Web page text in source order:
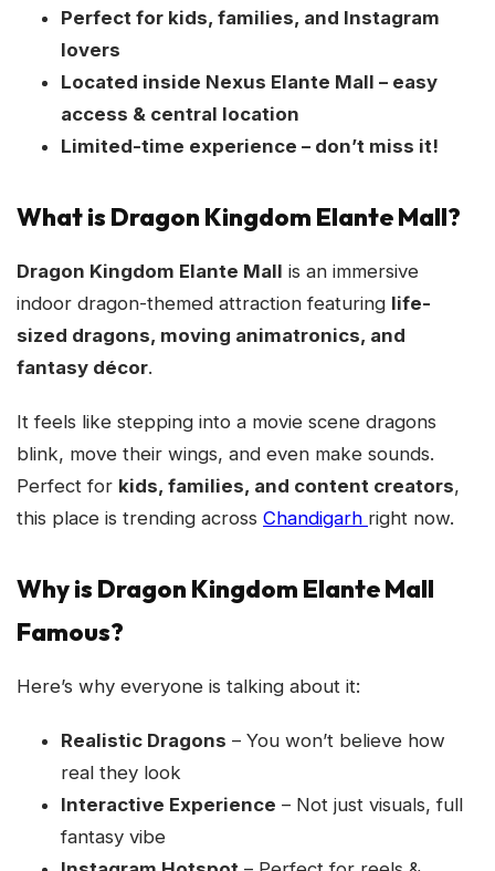
Perfect for kids, families, and Instagram
lovers
Located inside Nexus Elante Mall – easy
access & central location
Limited-time experience – don’t miss it!
What is Dragon Kingdom Elante Mall?
Dragon Kingdom Elante Mall is an immersive
indoor dragon-themed attraction featuring life-
sized dragons, moving animatronics, and
fantasy décor.
It feels like stepping into a movie scene dragons
blink, move their wings, and even make sounds.
Perfect for kids, families, and content creators,
this place is trending across Chandigarh right now.
Why is Dragon Kingdom Elante Mall
Famous?
Here’s why everyone is talking about it:
Realistic Dragons – You won’t believe how
real they look
Interactive Experience – Not just visuals, full
fantasy vibe